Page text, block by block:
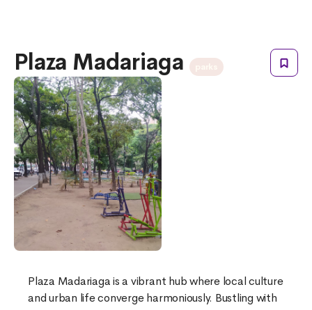
Plaza Madariaga
Plaza Madariaga is a vibrant hub where local culture
and urban life converge harmoniously. Bustling with